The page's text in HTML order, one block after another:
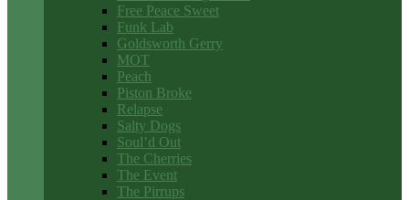
Free Peace Sweet
Funk Lab
Goldsworth Gerry
MOT
Peach
Piston Broke
Relapse
Salty Dogs
Soul’d Out
The Cherries
The Event
The Pirrups